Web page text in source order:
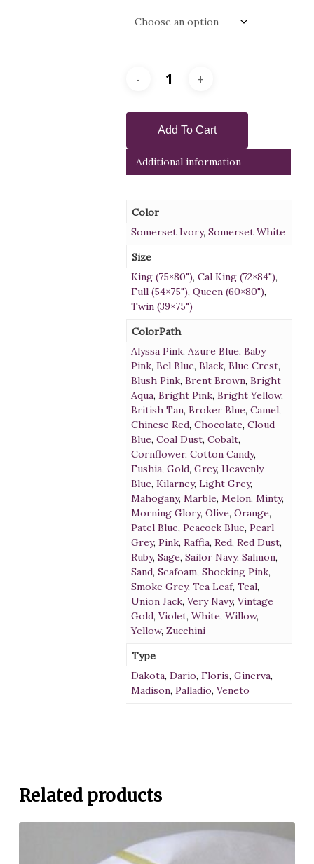
Add To Cart
Additional information
Color
Somerset Ivory, Somerset White
Size
King (75×80"), Cal King (72×84"),
Full (54×75"), Queen (60×80"),
Twin (39×75")
ColorPath
Alyssa Pink, Azure Blue, Baby
Pink, Bel Blue, Black, Blue Crest,
Blush Pink, Brent Brown, Bright
Aqua, Bright Pink, Bright Yellow,
British Tan, Broker Blue, Camel,
Chinese Red, Chocolate, Cloud
Blue, Coal Dust, Cobalt,
Cornflower, Cotton Candy,
Fushia, Gold, Grey, Heavenly
Blue, Kilarney, Light Grey,
Mahogany, Marble, Melon, Minty,
Morning Glory, Olive, Orange,
Patel Blue, Peacock Blue, Pearl
Grey, Pink, Raffia, Red, Red Dust,
Ruby, Sage, Sailor Navy, Salmon,
Sand, Seafoam, Shocking Pink,
Smoke Grey, Tea Leaf, Teal,
Union Jack, Very Navy, Vintage
Gold, Violet, White, Willow,
Yellow, Zucchini
Type
Dakota, Dario, Floris, Ginerva,
Madison, Palladio, Veneto
Related products